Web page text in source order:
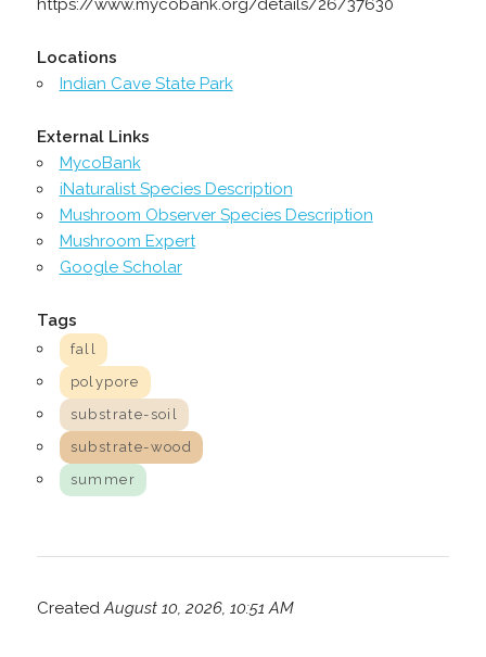
https://www.mycobank.org/details/26/37630
Locations
Indian Cave State Park
External Links
MycoBank
iNaturalist Species Description
Mushroom Observer Species Description
Mushroom Expert
Google Scholar
Tags
fall
polypore
substrate-soil
substrate-wood
summer
CreatedAugust 10, 2026, 10:51 AM